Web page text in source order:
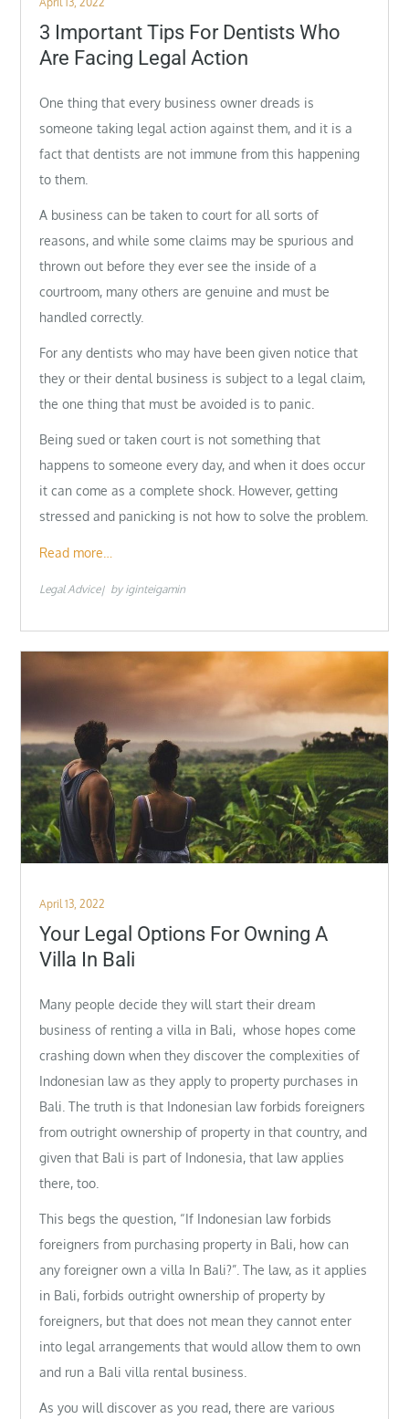
on
3 Important Tips For Dentists Who
Are Facing Legal Action
One thing that every business owner dreads is
someone taking legal action against them, and it is a
fact that dentists are not immune from this happening
to them.
A business can be taken to court for all sorts of
reasons, and while some claims may be spurious and
thrown out before they ever see the inside of a
courtroom, many others are genuine and must be
handled correctly.
For any dentists who may have been given notice that
they or their dental business is subject to a legal claim,
the one thing that must be avoided is to panic.
Being sued or taken court is not something that
happens to someone every day, and when it does occur
it can come as a complete shock. However, getting
stressed and panicking is not how to solve the problem.
Read more…
Legal Advice by iginteigamin
Posted
on
April 13, 2022
Your Legal Options For Owning A
Villa In Bali
Many people decide they will start their dream
business of renting a villa in Bali, whose hopes come
crashing down when they discover the complexities of
Indonesian law as they apply to property purchases in
Bali. The truth is that Indonesian law forbids foreigners
from outright ownership of property in that country, and
given that Bali is part of Indonesia, that law applies
there, too.
This begs the question, “If Indonesian law forbids
foreigners from purchasing property in Bali, how can
any foreigner own a villa In Bali?”. The law, as it applies
in Bali, forbids outright ownership of property by
foreigners, but that does not mean they cannot enter
into legal arrangements that would allow them to own
and run a Bali villa rental business.
As you will discover as you read, there are various